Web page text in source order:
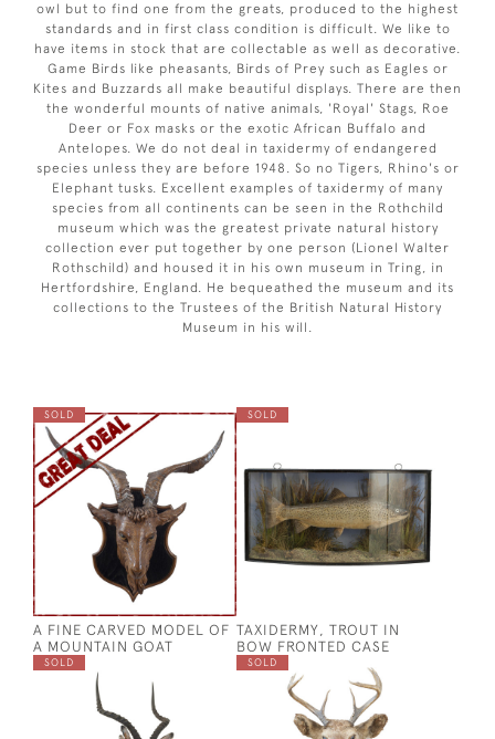
owl but to find one from the greats, produced to the highest
standards and in first class condition is difficult. We like to
have items in stock that are collectable as well as decorative.
Game Birds like pheasants, Birds of Prey such as Eagles or
Kites and Buzzards all make beautiful displays. There are then
the wonderful mounts of native animals, 'Royal' Stags, Roe
Deer or Fox masks or the exotic African Buffalo and
Antelopes. We do not deal in taxidermy of endangered
species unless they are before 1948. So no Tigers, Rhino's or
Elephant tusks. Excellent examples of taxidermy of many
species from all continents can be seen in the Rothchild
museum which was the greatest private natural history
collection ever put together by one person (Lionel Walter
Rothschild) and housed it in his own museum in Tring, in
Hertfordshire, England. He bequeathed the museum and its
collections to the Trustees of the British Natural History
Museum in his will.
SOLD
A FINE CARVED MODEL OF
A MOUNTAIN GOAT
SOLD
TAXIDERMY, TROUT IN
BOW FRONTED CASE
SOLD SOLD